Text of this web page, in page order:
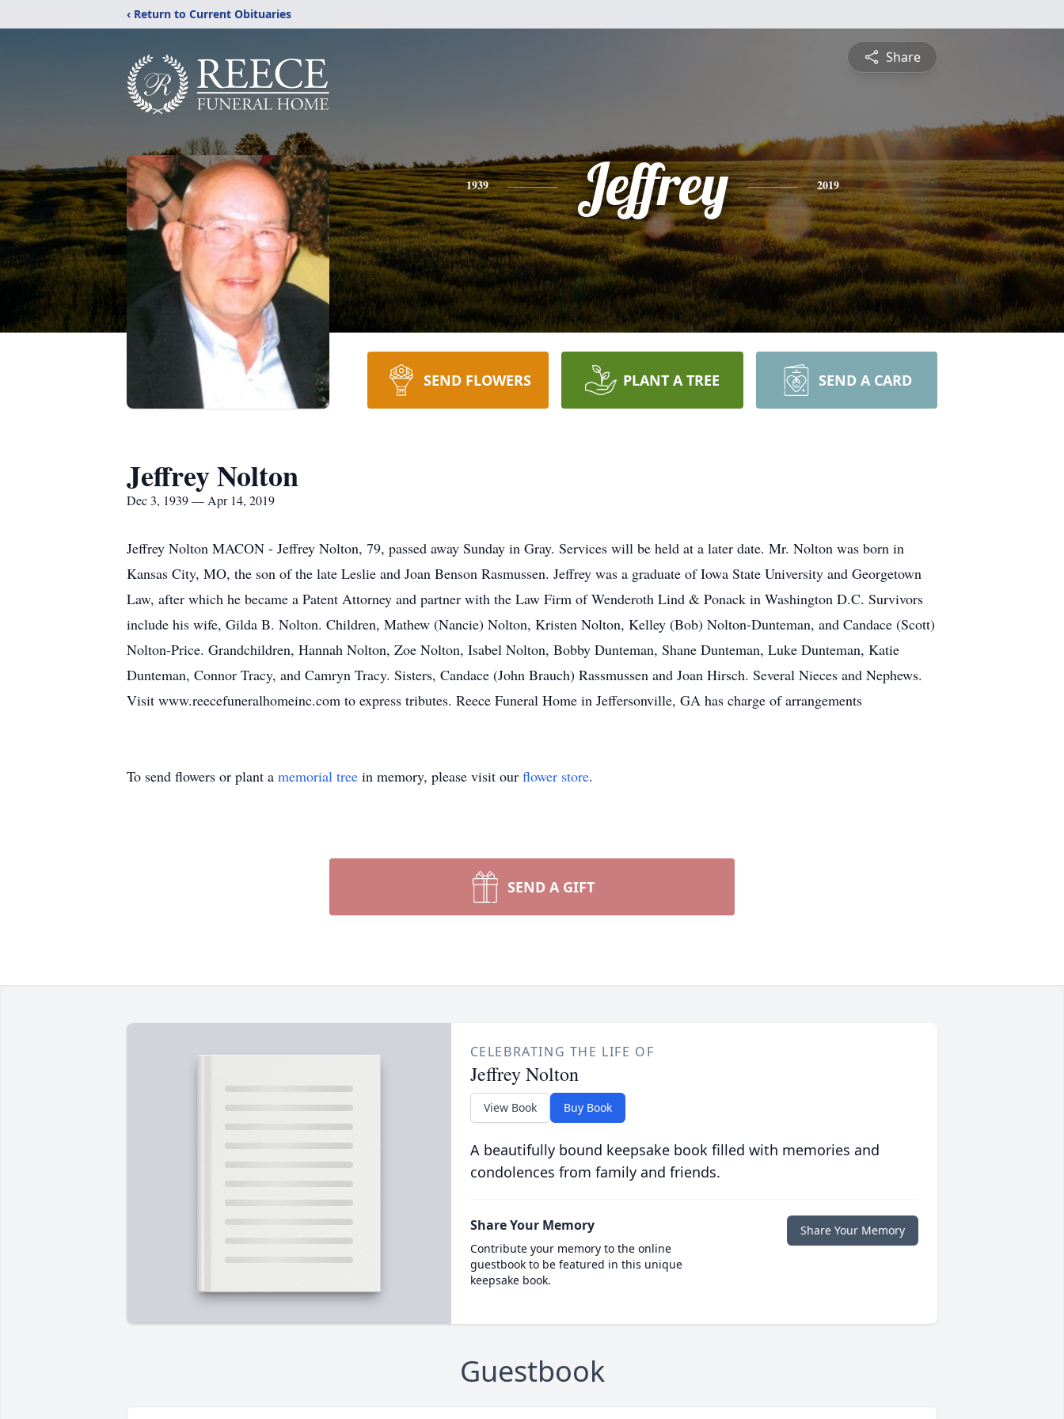
‹ Return to Current Obituaries
Share
1939 Jeffrey 2019
SEND FLOWERS PLANT A TREE SEND A CARD
Jeffrey Nolton
Dec 3, 1939 — Apr 14, 2019
Jeffrey Nolton MACON - Jeffrey Nolton, 79, passed away Sunday in Gray. Services will be held at a later date. Mr. Nolton was born in
Kansas City, MO, the son of the late Leslie and Joan Benson Rasmussen. Jeffrey was a graduate of Iowa State University and Georgetown
Law, after which he became a Patent Attorney and partner with the Law Firm of Wenderoth Lind & Ponack in Washington D.C. Survivors
include his wife, Gilda B. Nolton. Children, Mathew (Nancie) Nolton, Kristen Nolton, Kelley (Bob) Nolton-Dunteman, and Candace (Scott)
Nolton-Price. Grandchildren, Hannah Nolton, Zoe Nolton, Isabel Nolton, Bobby Dunteman, Shane Dunteman, Luke Dunteman, Katie
Dunteman, Connor Tracy, and Camryn Tracy. Sisters, Candace (John Brauch) Rassmussen and Joan Hirsch. Several Nieces and Nephews.
Visit www.reecefuneralhomeinc.com to express tributes. Reece Funeral Home in Jeffersonville, GA has charge of arrangements
To send flowers or plant a memorial tree in memory, please visit our flower store.
SEND A GIFT
CELEBRATING THE LIFE OF
Jeffrey Nolton
View Book Buy Book
A beautifully bound keepsake book filled with memories and
condolences from family and friends.
Share Your Memory
Contribute your memory to the online
guestbook to be featured in this unique
keepsake book.
Share Your Memory
Guestbook